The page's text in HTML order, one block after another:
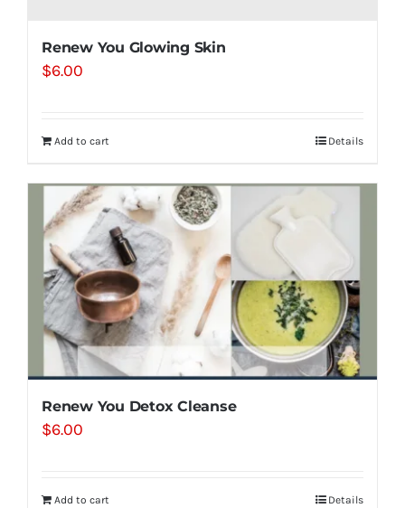
Renew You Glowing Skin
$6.00
Add to cart Details
Renew You Detox Cleanse
$6.00
Add to cart Details